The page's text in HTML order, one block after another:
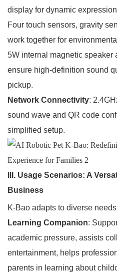
display for dynamic
Four touch sensors, gravity
work together for
5W internal magnetic speaker
ensure high-definition sound
pickup.
Network Connectivity:
sound wave and QR code
simplified setup.
III. Usage Scenarios: A
Business
K-Bao adapts to diverse
Learning Companion:
academic pressure, assists
entertainment, helps
parents in learning about